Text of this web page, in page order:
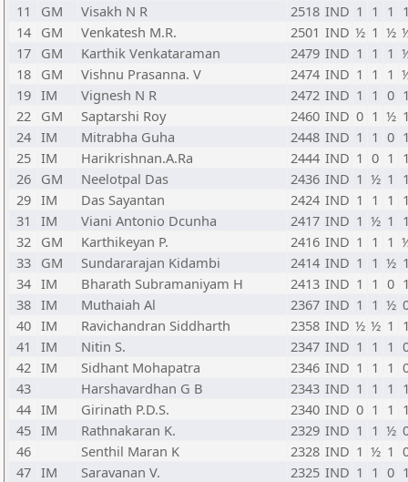
11
GM Visakh N R 2518 IND 1 1 1
14 GM Venkatesh M.R. 2501 IND ½ 1 ½
17 GM Karthik Venkataraman 2479 IND 1 1 1
18 GM Vishnu Prasanna. V 2474 IND 1 1 1
19 IM Vignesh N R 2472 IND 1 1 0
22 GM Saptarshi Roy 2460 IND 0 1 ½
24 IM Mitrabha Guha 2448 IND 1 1 0
25 IM Harikrishnan.A.Ra 2444 IND 1 0 1
26 GM Neelotpal Das 2436 IND 1 ½ 1
29 IM Das Sayantan 2424 IND 1 1 1
31
IM Viani Antonio Dcunha 2417 IND 1 ½ 1
32 GM Karthikeyan P. 2416 IND 1 1 1
33 GM Sundararajan Kidambi 2414 IND 1 1 ½
34 IM Bharath Subramaniyam H 2413 IND 1 1 0
38 IM Muthaiah Al 2367 IND 1 1 ½
40 IM Ravichandran Siddharth 2358 IND ½ ½ 1
41
IM Nitin S. 2347 IND 1 1 1
42 IM Sidhant Mohapatra 2346 IND 1 1 1
43
Harshavardhan G B 2343 IND 1 1 1
44 IM Girinath P.D.S. 2340 IND 0 1 1
45 IM Rathnakaran K. 2329 IND 1 1 ½
46
Senthil Maran K 2328 IND 1 ½ 1
47 IM Saravanan V. 2325 IND 1 1 0